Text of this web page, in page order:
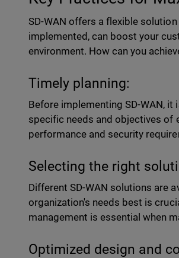
SD-WAN offers a flexible
implemented, can boost your
environment. How can you
Timely planning:
Before implementing SD-WAN,
specific needs and objectives of
performance and security
Selecting the right
Different SD-WAN solutions are
organization's needs best is
management is essential when
Optimized design and